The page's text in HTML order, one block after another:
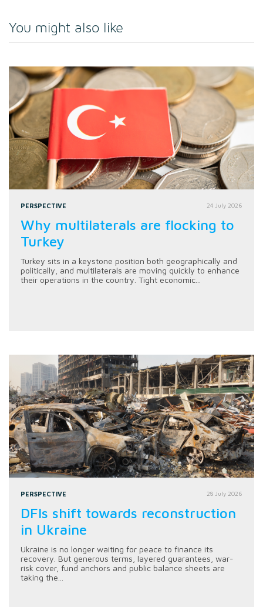
You might also like
PERSPECTIVE 24 July 2026
Why multilaterals are flocking to
Turkey
Turkey sits in a keystone position both geographically and
politically, and multilaterals are moving quickly to enhance
their operations in the country. Tight economic...
PERSPECTIVE 28 July 2026
DFIs shift towards reconstruction
in Ukraine
Ukraine is no longer waiting for peace to finance its
recovery. But generous terms, layered guarantees, war-
risk cover, fund anchors and public balance sheets are
taking the...